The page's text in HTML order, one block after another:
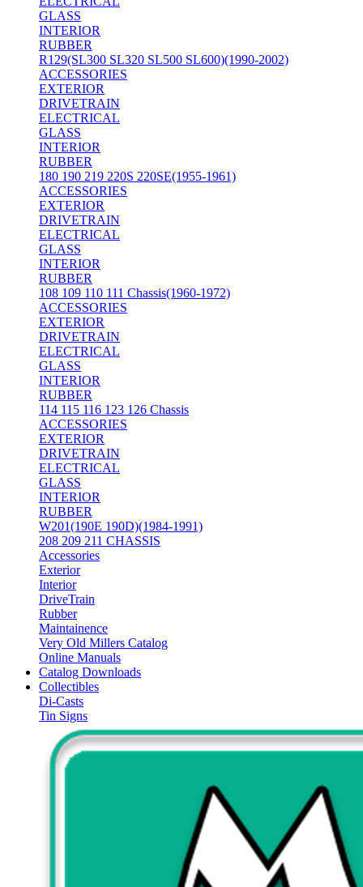
GLASS
INTERIOR
RUBBER
R129(SL300 SL320 SL500 SL600)(1990-2002)
ACCESSORIES
EXTERIOR
DRIVETRAIN
ELECTRICAL
GLASS
INTERIOR
RUBBER
180 190 219 220S 220SE(1955-1961)
ACCESSORIES
EXTERIOR
DRIVETRAIN
ELECTRICAL
GLASS
INTERIOR
RUBBER
108 109 110 111 Chassis(1960-1972)
ACCESSORIES
EXTERIOR
DRIVETRAIN
ELECTRICAL
GLASS
INTERIOR
RUBBER
114 115 116 123 126 Chassis
ACCESSORIES
EXTERIOR
DRIVETRAIN
ELECTRICAL
GLASS
INTERIOR
RUBBER
W201(190E 190D)(1984-1991)
208 209 211 CHASSIS
Accessories
Exterior
Interior
DriveTrain
Rubber
Maintainence
Very Old Millers Catalog
Online Manuals
Catalog Downloads
Collectibles
Di-Casts
Tin Signs